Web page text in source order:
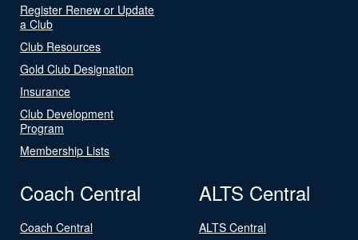
Register Renew or Update
a Club
Club Resources
Gold Club Designation
Insurance
Club Development
Program
Membership Lists
Coach Central
Coach Central
ALTS Central
ALTS Central